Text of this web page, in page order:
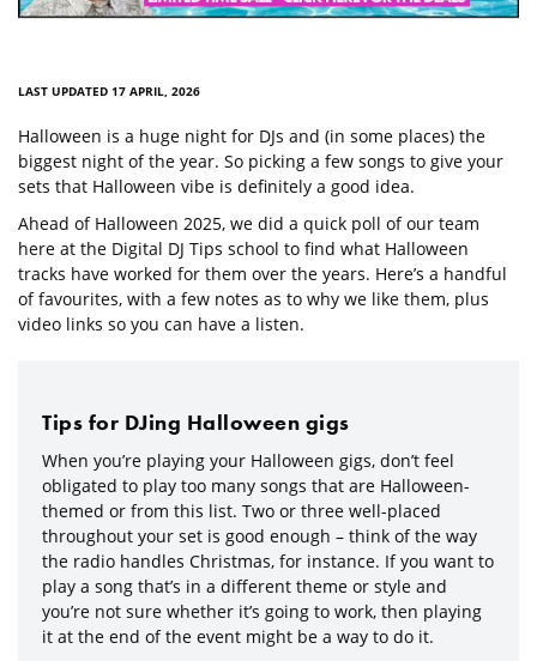
LAST UPDATED 17 APRIL, 2026
Halloween is a huge night for DJs and (in some places) the
biggest night of the year. So picking a few songs to give your
sets that Halloween vibe is definitely a good idea.
Ahead of Halloween 2025, we did a quick poll of our team
here at the Digital DJ Tips school to find what Halloween
tracks have worked for them over the years. Here’s a handful
of favourites, with a few notes as to why we like them, plus
video links so you can have a listen.
Tips for DJing Halloween gigs
When you’re playing your Halloween gigs, don’t feel
obligated to play too many songs that are Halloween-
themed or from this list. Two or three well-placed
throughout your set is good enough – think of the way
the radio handles Christmas, for instance. If you want to
play a song that’s in a different theme or style and
you’re not sure whether it’s going to work, then playing
it at the end of the event might be a way to do it.